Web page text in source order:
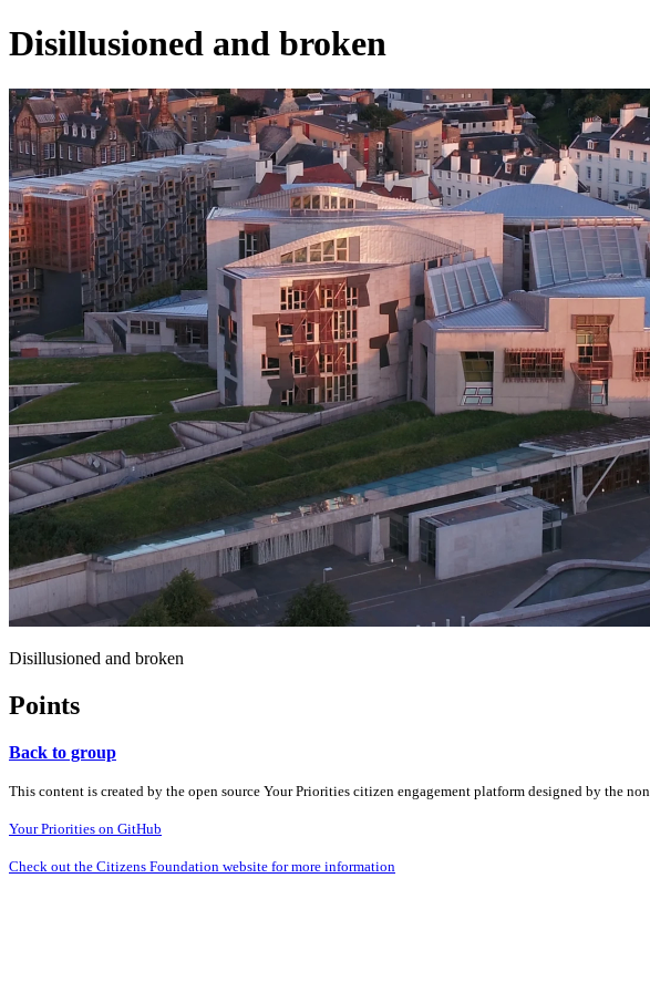
Disillusioned and broken
Disillusioned and broken
Points
Back to group
This content is created by the open source Your Priorities citizen engagement platform designed by the
Your Priorities on GitHub
Check out the Citizens Foundation website for more information